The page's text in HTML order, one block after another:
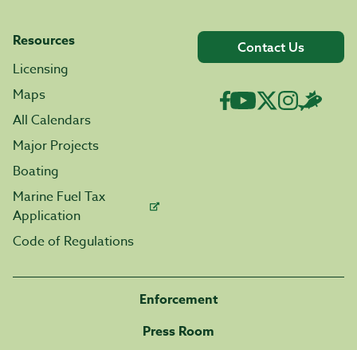
Resources
Licensing
Maps
All Calendars
Major Projects
Boating
Marine Fuel Tax
Application
Code of Regulations
Contact Us
Enforcement
Press Room